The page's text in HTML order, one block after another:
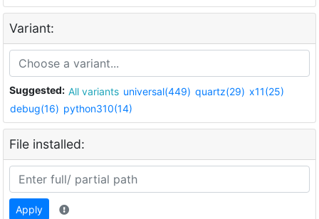
Variant:
Suggested: All variants universal(449) quartz(29) x11(25)
debug(16) python310(14)
File installed:
Apply